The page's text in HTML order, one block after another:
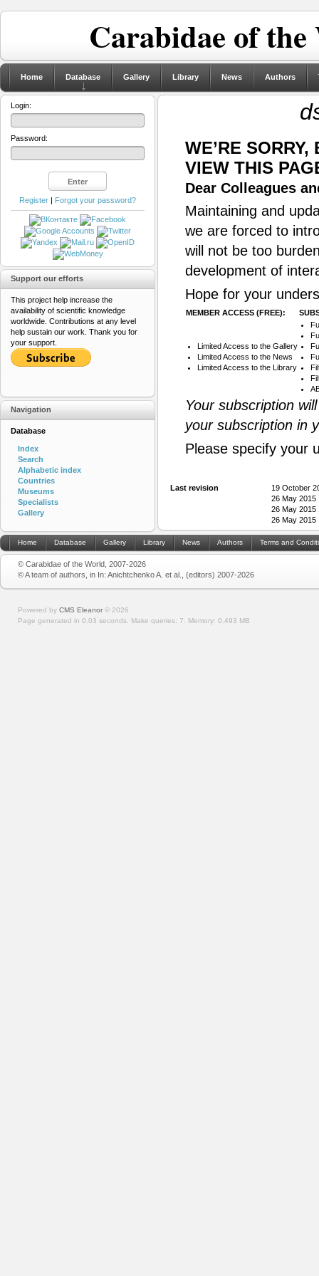
Carabidae of
Home Database Gallery Library News Authors
WE’RE
VIEW THIS
Dear Colleagues
Maintaining and
we are forced to
will not be too
development of
Hope for your
MEMBER ACCESS (FREE):
Limited Access to the Gallery
Limited Access to the News
Limited Access to the Library
Your subscription
your subscription in
Please specify your
Last revision
19 October
26 May
26 May
26 May
Login:
Password:
Register | Forgot your password?
Support our efforts
This project help increase the
availability of scientific knowledge
worldwide. Contributions at any level
help sustain our work. Thank you for
your support.
Navigation
Database
Index
Search
Alphabetic index
Countries
Museums
Specialists
Gallery
Home Database Gallery Library News Authors Terms and
© Carabidae of the World, 2007-2026
© A team of authors, in In: Anichtchenko A. et al., (editors) 2007-2026
Powered by CMS Eleanor © 2026
Page generated in 0.03 seconds. Make queries: 7. Memory: 0.493 MB